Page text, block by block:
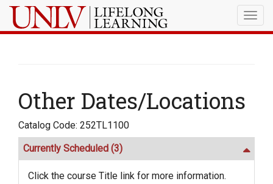
Other Dates/Locations
Catalog Code: 252TL1100
Currently Scheduled (3)
Click the course Title link for more information.